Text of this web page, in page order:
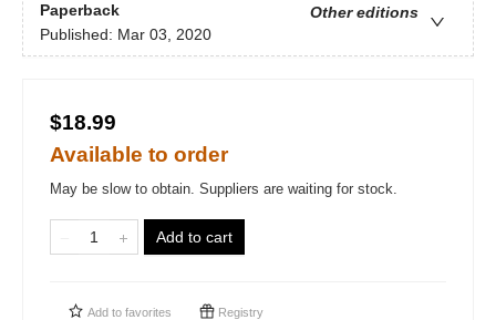
Paperback
Other editions
Published: Mar 03, 2020
$18.99
Available to order
May be slow to obtain. Suppliers are waiting for stock.
Add to cart
Add to favorites Registry